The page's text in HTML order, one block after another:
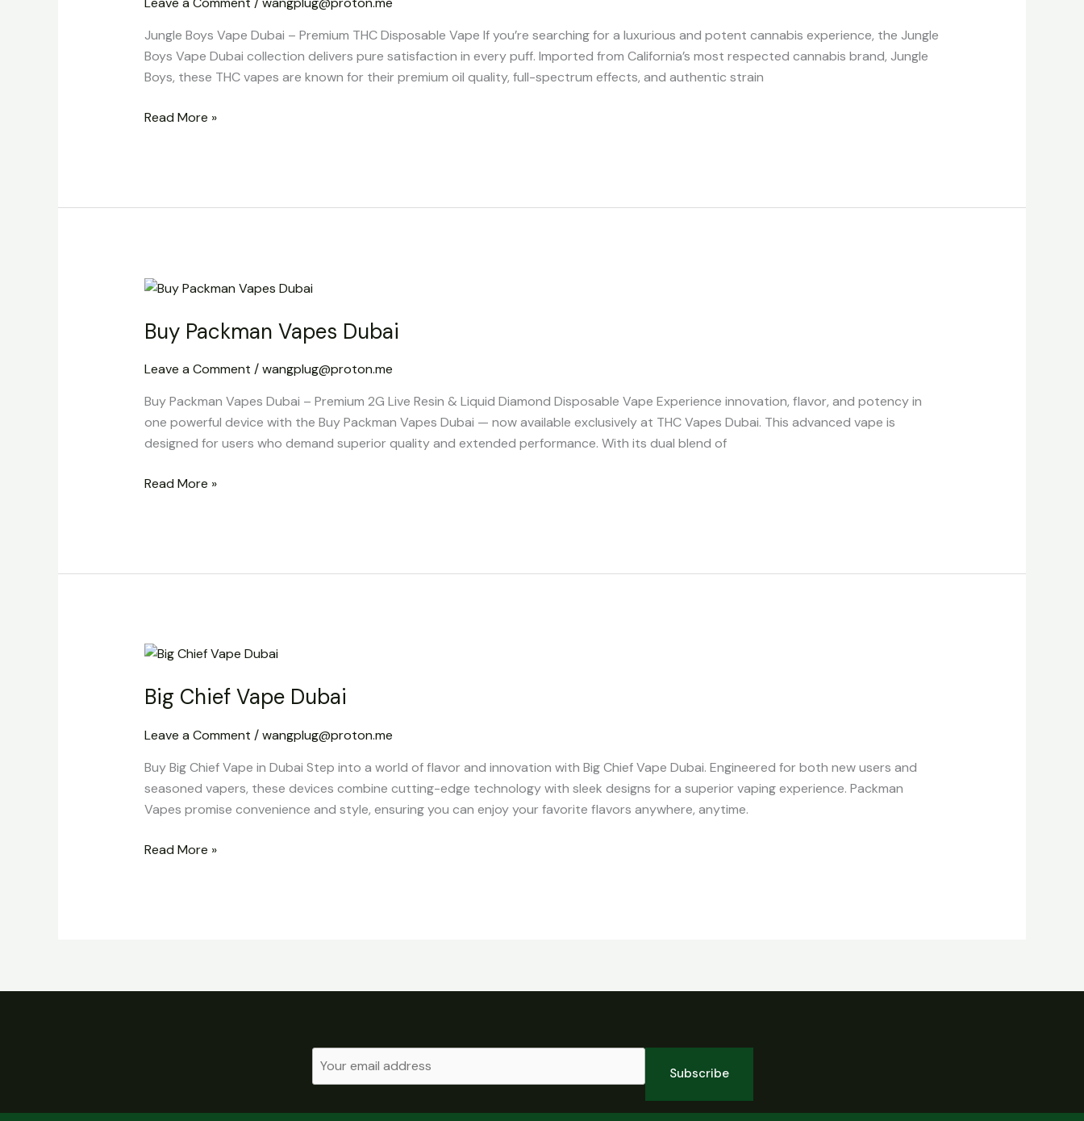
Jungle Boys Vape Dubai – Premium THC Disposable Vape If you’re searching for a luxurious and potent cannabis experience, the Jungle
Boys Vape Dubai collection delivers pure satisfaction in every puff. Imported from California’s most respected cannabis brand, Jungle
Boys, these THC vapes are known for their premium oil quality, full-spectrum effects, and authentic strain
Read More »
Buy Packman Vapes Dubai
Leave a Comment /wangplug@proton.me
Buy Packman Vapes Dubai – Premium 2G Live Resin & Liquid Diamond Disposable Vape Experience innovation, flavor, and potency in
one powerful device with the Buy Packman Vapes Dubai — now available exclusively at THC Vapes Dubai. This advanced vape is
designed for users who demand superior quality and extended performance. With its dual blend of
Buy
Vapes
Dubai
Read More »
Big Chief Vape Dubai
Leave a Comment /wangplug@proton.me
Buy Big Chief Vape in Dubai Step into a world of flavor and innovation with Big Chief Vape Dubai. Engineered for both new users and
seasoned vapers, these devices combine cutting-edge technology with sleek designs for a superior vaping experience. Packman
Vapes promise convenience and style, ensuring you can enjoy your favorite flavors anywhere, anytime.
Big
Vape
Read More »
Subscribe